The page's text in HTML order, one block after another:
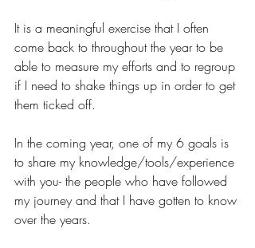
It is a meaningful exercise that I often
come back to throughout the year to be
able to measure my efforts and to regroup
if I need to shake things up in order to get
them ticked off.
In the coming year, one of my 6 goals is
to share my knowledge/tools/experience
with you- the people who have followed
my journey and that I have gotten to know
over the years.